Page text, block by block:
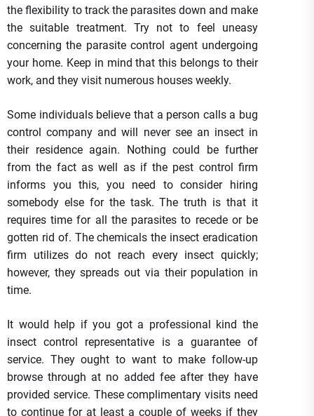
the flexibility to track the parasites down and make
the suitable treatment. Try not to feel uneasy
concerning the parasite control agent undergoing
your home. Keep in mind that this belongs to their
work, and they visit numerous houses weekly.
Some individuals believe that a person calls a bug
control company and will never see an insect in
their residence again. Nothing could be further
from the fact as well as if the pest control firm
informs you this, you need to consider hiring
somebody else for the task. The truth is that it
requires time for all the parasites to recede or be
gotten rid of. The chemicals the insect eradication
firm utilizes do not reach every insect quickly;
however, they spreads out via their population in
time.
It would help if you got a professional kind the
insect control representative is a guarantee of
service. They ought to want to make follow-up
browse through at no added fee after they have
provided service. These complimentary visits need
to continue for at least a couple of weeks if they